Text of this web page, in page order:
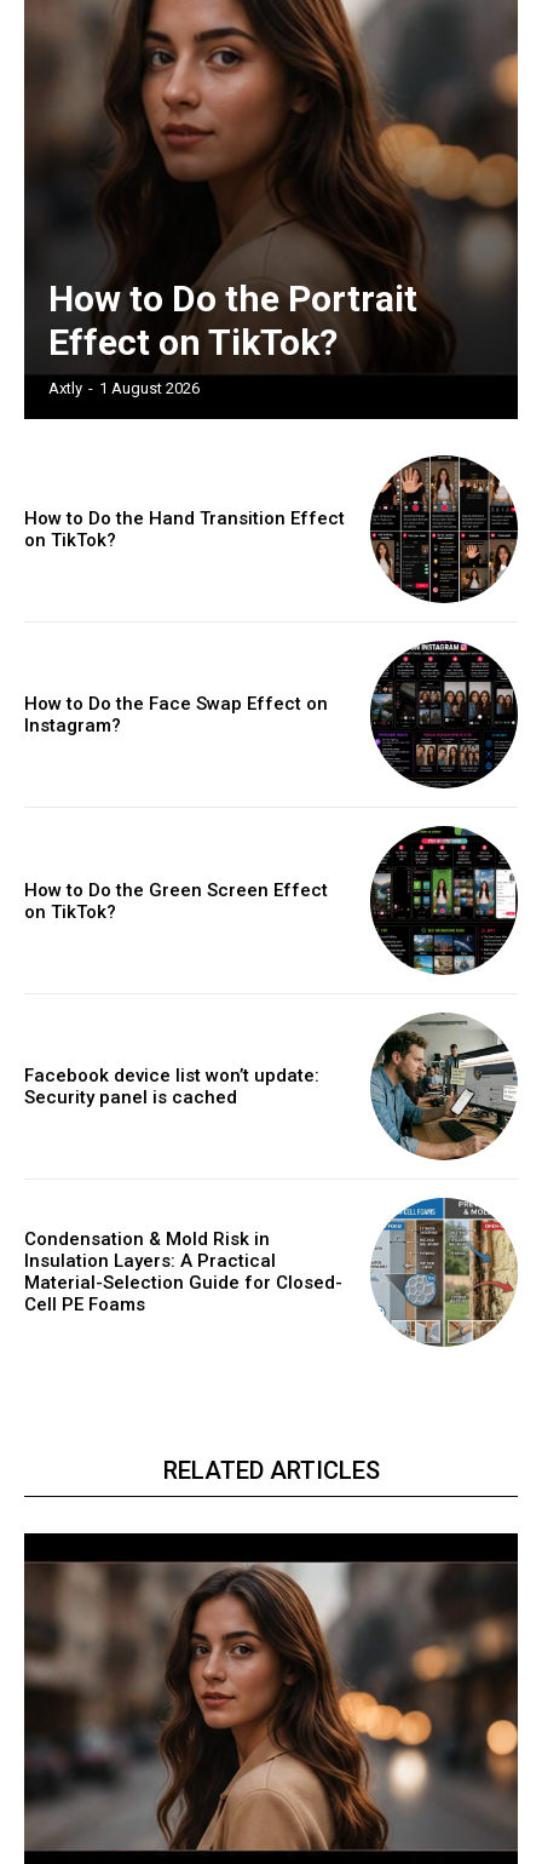
How to Do the Portrait
Effect on TikTok?
Axtly - 1 August 2026
How to Do the Hand Transition Effect
on TikTok?
How to Do the Face Swap Effect on
Instagram?
How to Do the Green Screen Effect
on TikTok?
Facebook device list won’t update:
Security panel is cached
Condensation & Mold Risk in
Insulation Layers: A Practical
Material-Selection Guide for Closed-
Cell PE Foams
RELATED ARTICLES